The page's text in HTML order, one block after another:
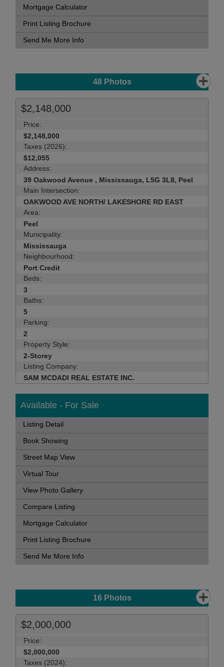
Mortgage Calculator
Print Listing Brochure
Send Me More Info
48Photos
$2,148,000
Price:
$2,148,000
Taxes (2026):
$12,055
Address:
39 Oakwood Avenue , Mississauga, L5G 3L8, Peel
Main Intersection:
OAKWOOD AVE NORTH/ LAKESHORE RD EAST
Area:
Peel
Municipality:
Mississauga
Neighbourhood:
Port Credit
Beds:
3
Baths:
5
Parking:
2
Property Style:
2-Storey
Listing Company:
SAM MCDADI REAL ESTATE INC.
Available - For Sale
Listing Detail
Book Showing
Street Map View
Virtual Tour
View Photo Gallery
Compare Listing
Mortgage Calculator
Print Listing Brochure
Send Me More Info
16Photos
$2,000,000
Price:
$2,000,000
Taxes (2024):